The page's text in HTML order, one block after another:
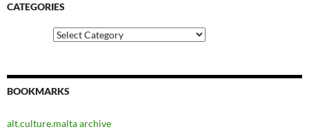
CATEGORIES
BOOKMARKS
alt.culture.malta archive